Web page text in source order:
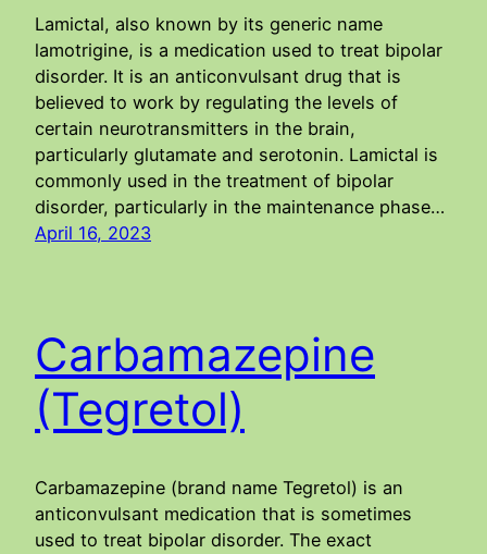
Lamictal, also known by its generic name
lamotrigine, is a medication used to treat bipolar
disorder. It is an anticonvulsant drug that is
believed to work by regulating the levels of
certain neurotransmitters in the brain,
particularly glutamate and serotonin. Lamictal is
commonly used in the treatment of bipolar
disorder, particularly in the maintenance phase…
April 16, 2023
Carbamazepine
(Tegretol)
Carbamazepine (brand name Tegretol) is an
anticonvulsant medication that is sometimes
used to treat bipolar disorder. The exact